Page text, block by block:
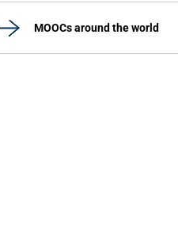
MOOCs around the world